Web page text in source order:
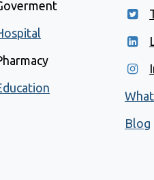
Blog